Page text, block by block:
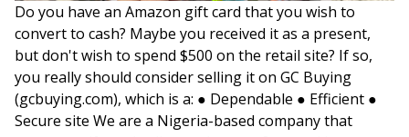
Do you have an Amazon gift card that you wish to
convert to cash? Maybe you received it as a present,
but don't wish to spend $500 on the retail site? If so,
you really should consider selling it on GC Buying
(gcbuying.com), which is a: ● Dependable ● Efficient ●
Secure site We are a Nigeria-based company that